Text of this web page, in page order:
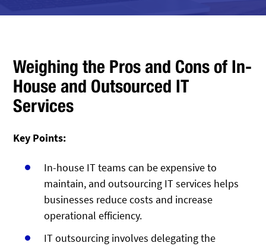
Weighing the Pros and Cons of In-
House and Outsourced IT
Services
Key Points:
In-house IT teams can be expensive to
maintain, and outsourcing IT services helps
businesses reduce costs and increase
operational efficiency.
IT outsourcing involves delegating the